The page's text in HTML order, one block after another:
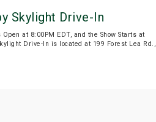
Skylight Drive-In
at 8:00PM EDT, and the Show Starts at
Drive-In is located at 199 Forest Lea Rd.,